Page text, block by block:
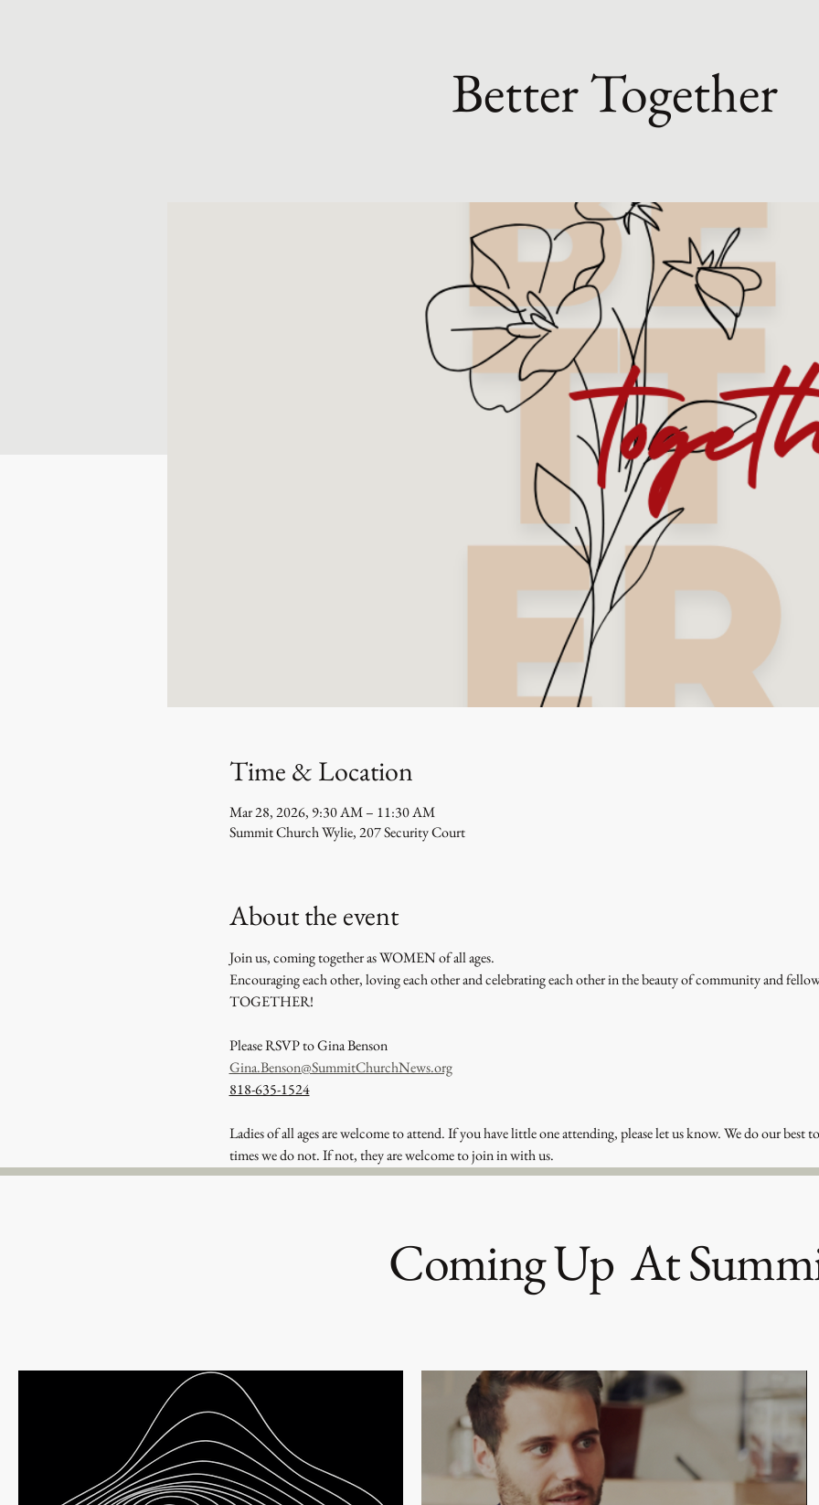
Better Together
Time & Location
Mar 28, 2026, 9:30 AM – 11:30 AM
Summit Church Wylie, 207 Security Court
About the event
Join us, coming together as WOMEN of all ages.
Encouraging each other, loving each other and celebrating each other in the beauty of community and
TOGETHER!
Please RSVP to Gina Benson
Gina.Benson@SummitChurchNews.org
818-635-1524
Ladies of all ages are welcome to attend. If you have little one attending, please let us know. We do our best
times we do not. If not, they are welcome to join in with us.
Coming Up At